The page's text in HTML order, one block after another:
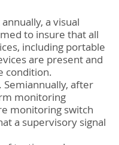
a visual
to insure that all
including portable
are present and
condition.
Semiannually, after
monitoring
monitoring switch
a supervisory signal